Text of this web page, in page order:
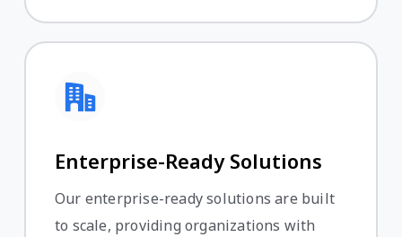
Enterprise-Ready Solutions
Our enterprise-ready solutions are built
to scale, providing organizations with